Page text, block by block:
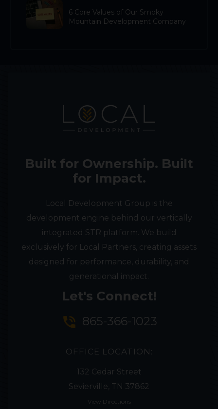
6 Core Values of Our Smoky
Mountain Development Company
Built for Ownership. Built
for Impact.
Local Development Group is the
development engine behind our vertically
integrated STR platform. We build
exclusively for Local Partners, creating assets
designed for performance, durability, and
generational impact.
Let's Connect!
phone_in_talk 865-366-1023
OFFICE LOCATION:
132 Cedar Street
Sevierville, TN 37862
View Directions